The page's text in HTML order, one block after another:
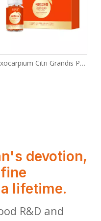
Exocarpium Citri Grandis Probiotic Gel Gummies
devotion,
lifetime.
R&D and